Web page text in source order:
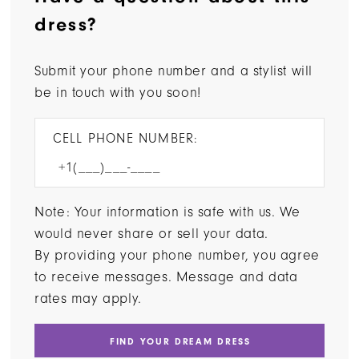
dress?
Submit your phone number and a stylist will
be in touch with you soon!
CELL PHONE NUMBER:
Note: Your information is safe with us. We
would never share or sell your data.
By providing your phone number, you agree
to receive messages. Message and data
rates may apply.
FIND YOUR DREAM DRESS